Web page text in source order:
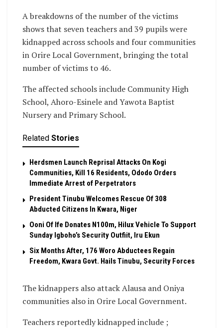
A breakdowns of the number of the victims
shows that seven teachers and 39 pupils were
kidnapped across schools and four communities
in Orire Local Government, bringing the total
number of victims to 46.
The affected schools include Community High
School, Ahoro-Esinele and Yawota Baptist
Nursery and Primary School.
Related Stories
Herdsmen Launch Reprisal Attacks On Kogi
Communities, Kill 16 Residents, Ododo Orders
Immediate Arrest of Perpetrators
President Tinubu Welcomes Rescue Of 308
Abducted Citizens In Kwara, Niger
Ooni Of Ife Donates N100m, Hilux Vehicle To Support
Sunday Igboho’s Security Outfiit, Iru Ekun
Six Months After, 176 Woro Abductees Regain
Freedom, Kwara Govt. Hails Tinubu, Security Forces
The kidnappers also attack Alausa and Oniya
communities also in Orire Local Government.
Teachers reportedly kidnapped include ;